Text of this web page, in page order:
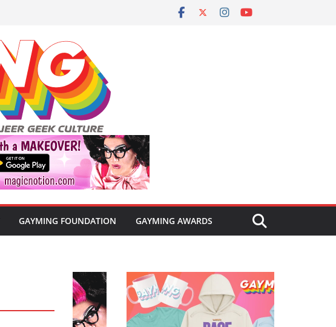
GAYMING FOUNDATION GAYMING AWARDS